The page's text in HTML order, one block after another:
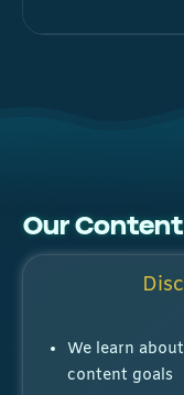
Our
We learn
content goals